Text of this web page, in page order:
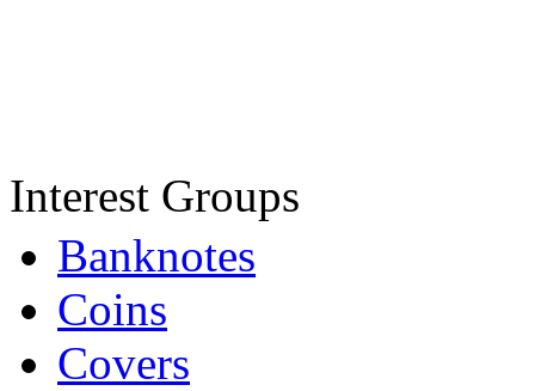
Interest Groups
Banknotes
Coins
Covers